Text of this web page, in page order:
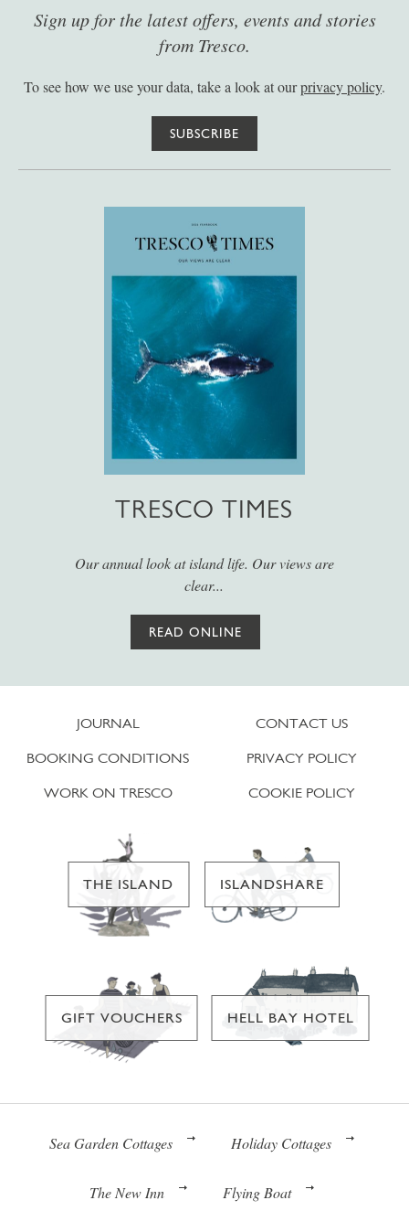
Sign up for the latest offers, events and stories
from Tresco.
To see how we use your data, take a look at ourprivacy policy.
SUBSCRIBE
TRESCO TIMES
Our annual look at island life. Our views are
clear...
READ ONLINE
JOURNAL
BOOKING CONDITIONS
WORK ON TRESCO
CONTACT US
PRIVACY POLICY
COOKIE POLICY
THE ISLAND ISLANDSHARE
GIFT VOUCHERS HELL BAY HOTEL
Sea Garden Cottages Holiday Cottages
The New Inn Flying Boat